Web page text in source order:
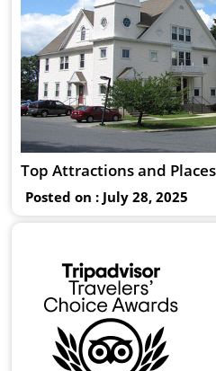
Top Attractions and
Posted on : July 28, 2025